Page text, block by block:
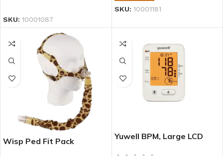
SKU: 10001087
SKU: 10001181
Wisp Ped Fit Pack
Yuwell BPM, Large LCD